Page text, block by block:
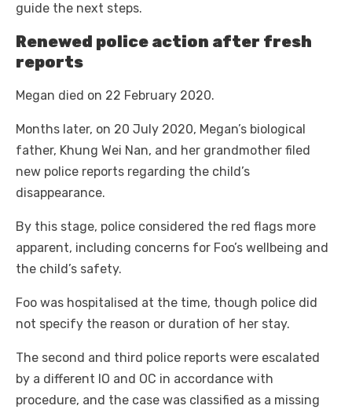
guide the next steps.
Renewed police action after fresh
reports
Megan died on 22 February 2020.
Months later, on 20 July 2020, Megan’s biological
father, Khung Wei Nan, and her grandmother filed
new police reports regarding the child’s
disappearance.
By this stage, police considered the red flags more
apparent, including concerns for Foo’s wellbeing and
the child’s safety.
Foo was hospitalised at the time, though police did
not specify the reason or duration of her stay.
The second and third police reports were escalated
by a different IO and OC in accordance with
procedure, and the case was classified as a missing